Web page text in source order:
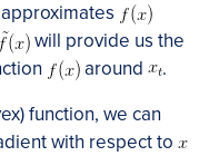
will provide us the
around
​.
function, we can
with respect to